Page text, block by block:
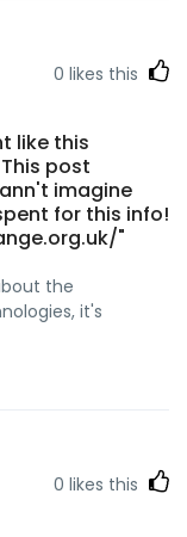
0 likes this
like this
post
imagine
for this info!
"
the
it's
0 likes this